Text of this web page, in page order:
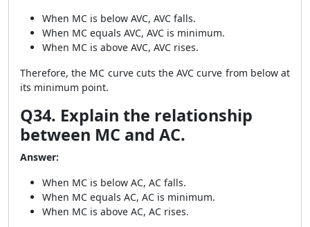
When MC is below AVC, AVC falls.
When MC equals AVC, AVC is minimum.
When MC is above AVC, AVC rises.
Therefore, the MC curve cuts the AVC curve from below at
its minimum point.
Q34. Explain the relationship
between MC and AC.
Answer:
When MC is below AC, AC falls.
When MC equals AC, AC is minimum.
When MC is above AC, AC rises.